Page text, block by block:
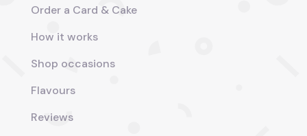
Order a Card & Cake
How it works
Shop occasions
Flavours
Reviews